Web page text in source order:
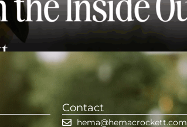
Contact
hema@hemacrockett.com